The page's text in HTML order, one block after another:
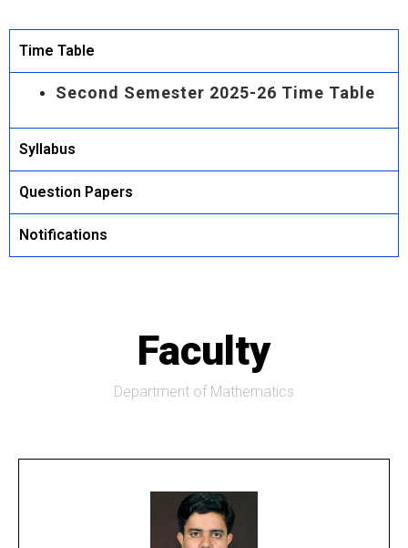
Time Table
Second Semester 2025-26 Time Table
Syllabus
Question Papers
Notifications
Faculty
Department of Mathematics